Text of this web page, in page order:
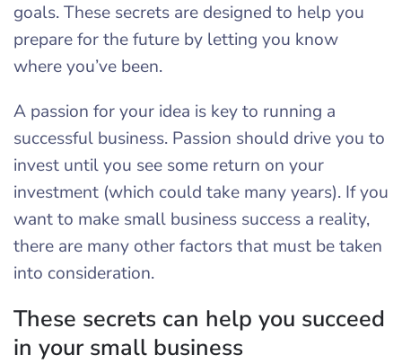
goals. These secrets are designed to help you
prepare for the future by letting you know
where you’ve been.
A passion for your idea is key to running a
successful business. Passion should drive you to
invest until you see some return on your
investment (which could take many years). If you
want to make small business success a reality,
there are many other factors that must be taken
into consideration.
These secrets can help you succeed
in your small business